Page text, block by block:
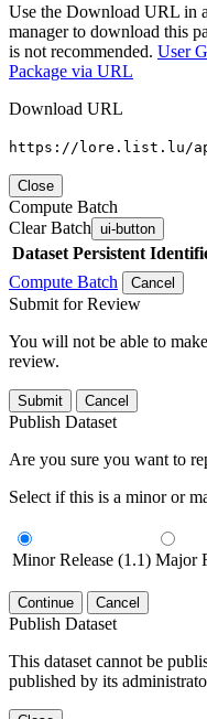
Use the Download URL in
manager to download this
is not recommended. User
Package via URL
Download URL
https://lore.list.lu/
Close
Compute Batch
Clear Batch ui-button
Dataset Persistent
Compute Batch
Cancel
Submit for Review
You will not be able to
review.
Submit Cancel
Publish Dataset
Are you sure you want to
Select if this is a minor or
Minor Release (1.1) Major
Continue Cancel
Publish Dataset
This dataset cannot be
published by its